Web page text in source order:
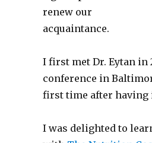
renew our
acquaintance.
I first met Dr. Eytan in
conference in
first time after having
I was delighted to